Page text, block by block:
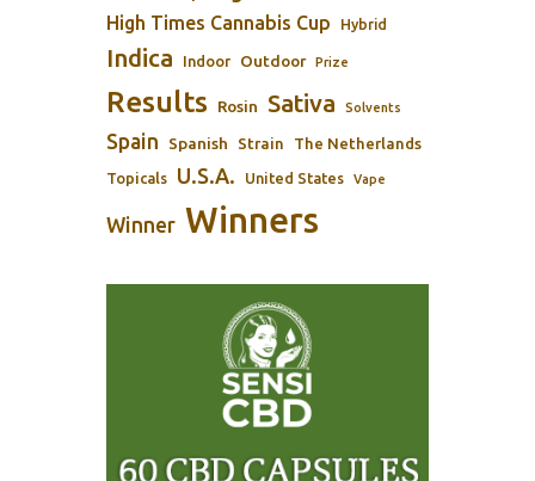
High Times Cannabis Cup Hybrid
Indica Indoor Outdoor Prize
Results Rosin Sativa Solvents
Spain Spanish Strain The Netherlands
Topicals U.S.A. United States Vape
Winner Winners